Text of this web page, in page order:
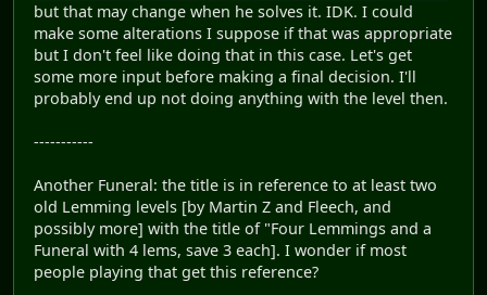
but that may change when he solves it. IDK. I could
make some alterations I suppose if that was appropriate
but I don't feel like doing that in this case. Let's get
some more input before making a final decision. I'll
probably end up not doing anything with the level then.
-----------
Another Funeral: the title is in reference to at least two
old Lemming levels [by Martin Z and Fleech, and
possibly more] with the title of "Four Lemmings and a
Funeral with 4 lems, save 3 each]. I wonder if most
people playing that get this reference?